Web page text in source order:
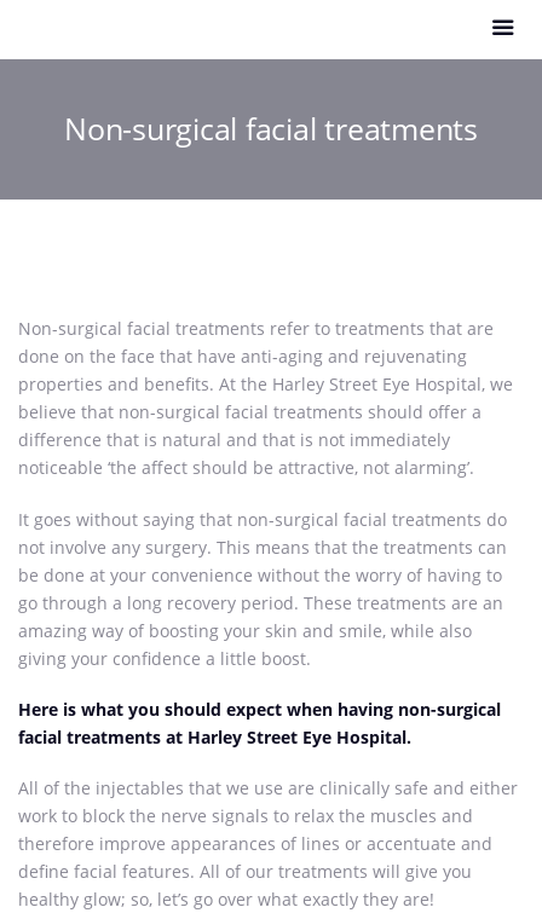
Non-surgical facial treatments
Non-surgical facial treatments refer to treatments that are
done on the face that have anti-aging and rejuvenating
properties and benefits. At the Harley Street Eye Hospital, we
believe that non-surgical facial treatments should offer a
difference that is natural and that is not immediately
noticeable ‘the affect should be attractive, not alarming’.
It goes without saying that non-surgical facial treatments do
not involve any surgery. This means that the treatments can
be done at your convenience without the worry of having to
go through a long recovery period. These treatments are an
amazing way of boosting your skin and smile, while also
giving your confidence a little boost.
Here is what you should expect when having non-surgical
facial treatments at Harley Street Eye Hospital.
All of the injectables that we use are clinically safe and either
work to block the nerve signals to relax the muscles and
therefore improve appearances of lines or accentuate and
define facial features. All of our treatments will give you
healthy glow; so, let’s go over what exactly they are!